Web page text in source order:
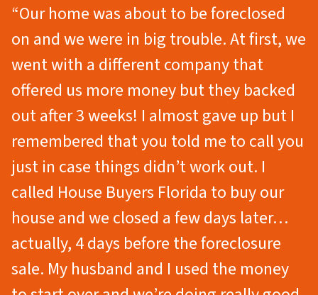
“Our home was about to be foreclosed
on and we were in big trouble. At first, we
went with a different company that
offered us more money but they backed
out after 3 weeks! I almost gave up but I
remembered that you told me to call you
just in case things didn’t work out. I
called House Buyers Florida to buy our
house and we closed a few days later…
actually, 4 days before the foreclosure
sale. My husband and I used the money